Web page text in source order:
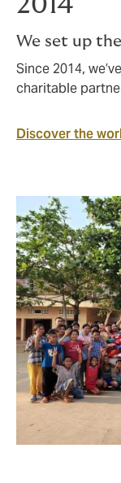
We set up
Since 2014,
charitable
Discover the